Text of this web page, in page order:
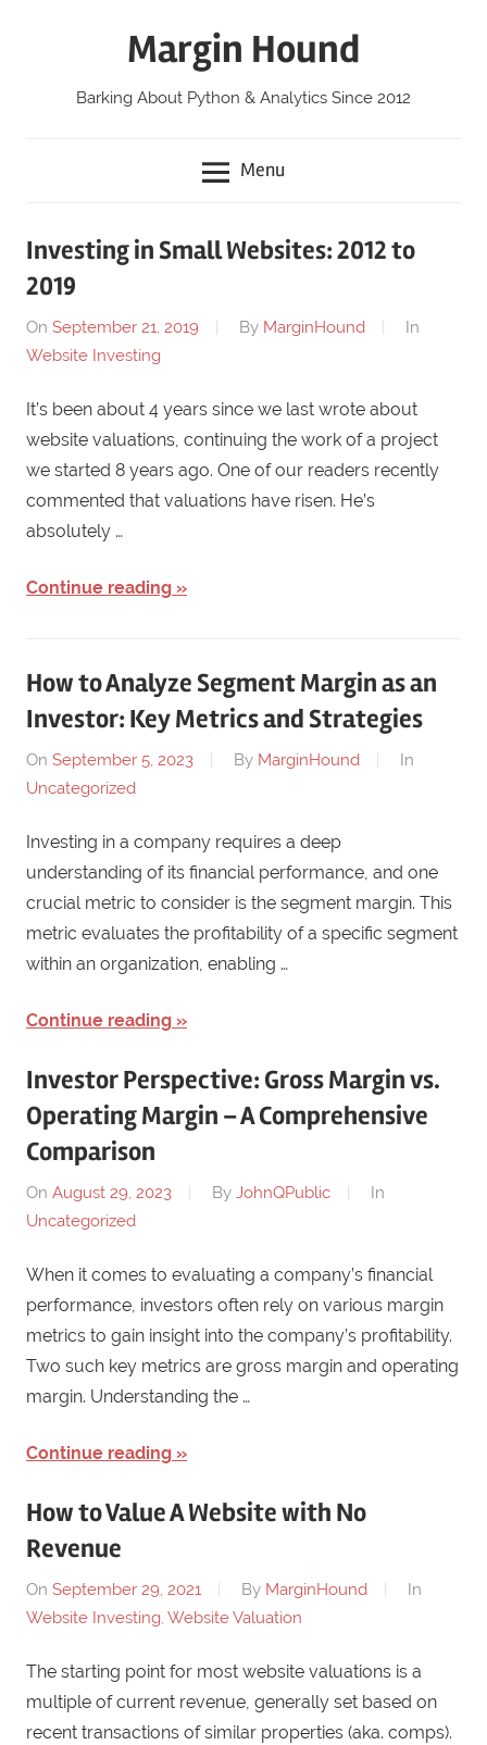
Margin Hound
Barking About Python & Analytics Since 2012
Menu
Investing in Small Websites: 2012 to
2019
On September 21, 2019 By MarginHound
In
Website Investing
It’s been about 4 years since we last wrote about
website valuations, continuing the work of a project
we started 8 years ago. One of our readers recently
commented that valuations have risen. He’s
absolutely …
Continue reading
How to Analyze Segment Margin as an
Investor: Key Metrics and Strategies
On September 5, 2023 By MarginHound
In
Uncategorized
Investing in a company requires a deep
understanding of its financial performance, and one
crucial metric to consider is the segment margin. This
metric evaluates the profitability of a specific segment
within an organization, enabling …
Continue reading
Investor Perspective: Gross Margin vs.
Operating Margin – A Comprehensive
Comparison
On August 29, 2023 By JohnQPublic
In
Uncategorized
When it comes to evaluating a company’s financial
performance, investors often rely on various margin
metrics to gain insight into the company’s profitability.
Two such key metrics are gross margin and operating
margin. Understanding the …
Continue reading
How to Value A Website with No
Revenue
On September 29, 2021 By MarginHound
In
Website Investing, Website Valuation
The starting point for most website valuations is a
multiple of current revenue, generally set based on
recent transactions of similar properties (aka. comps).